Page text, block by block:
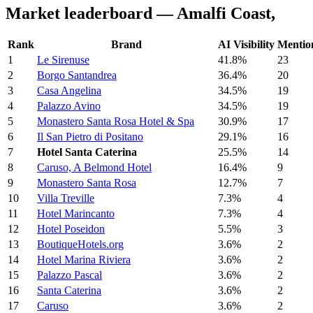
Market leaderboard — Amalfi Coast,
Rank Brand AI Visibility
1
Le Sirenuse 41.8%
23
2
Borgo Santandrea 36.4%
20
3
Casa Angelina 34.5%
19
4
Palazzo Avino 34.5%
19
5
Monastero Santa Rosa Hotel & Spa 30.9%
17
6
Il San Pietro di Positano 29.1%
16
7
Hotel Santa Caterina 25.5%
14
8
Caruso, A Belmond Hotel 16.4%
9
9
Monastero Santa Rosa 12.7%
7
10
Villa Treville 7.3%
4
11
Hotel Marincanto 7.3%
4
12
Hotel Poseidon 5.5%
3
13
BoutiqueHotels.org 3.6%
2
14
Hotel Marina Riviera 3.6%
2
15
Palazzo Pascal 3.6%
2
16
Santa Caterina 3.6%
2
17
Caruso 3.6% 2